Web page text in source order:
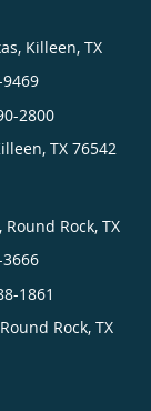
Killeen, TX
2800
, TX 76542
Rock, TX
1861
Round Rock, TX